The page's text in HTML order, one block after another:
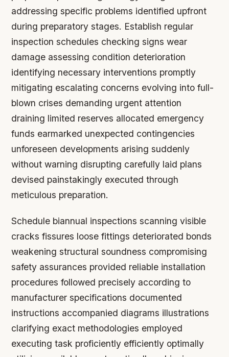
addressing specific problems identified upfront
during preparatory stages. Establish regular
inspection schedules checking signs wear
damage assessing condition deterioration
identifying necessary interventions promptly
mitigating escalating concerns evolving into full-
blown crises demanding urgent attention
draining limited reserves allocated emergency
funds earmarked unexpected contingencies
unforeseen developments arising suddenly
without warning disrupting carefully laid plans
devised painstakingly executed through
meticulous preparation.
Schedule biannual inspections scanning visible
cracks fissures loose fittings deteriorated bonds
weakening structural soundness compromising
safety assurances provided reliable installation
procedures followed precisely according to
manufacturer specifications documented
instructions accompanied diagrams illustrations
clarifying exact methodologies employed
executing task proficiently efficiently optimally